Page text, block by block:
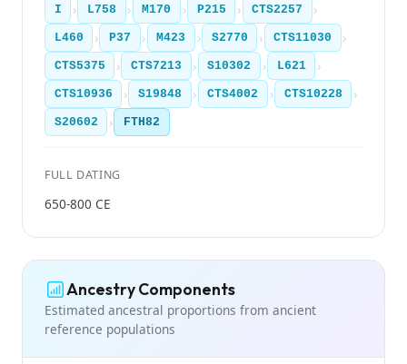
I › L758 › M170 › P215 › CTS2257 ›
L460 › P37 › M423 › S2770 › CTS11030 ›
CTS5375 › CTS7213 › S10302 › L621 ›
CTS10936 › S19848 › CTS4002 › CTS10228 ›
S20602 › FTH82
FULL DATING
650-800 CE
Ancestry Components
Estimated ancestral proportions from ancient
reference populations